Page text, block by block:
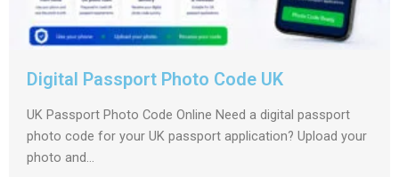
Digital Passport Photo Code UK
UK Passport Photo Code Online Need a digital passport
photo code for your UK passport application? Upload your
photo and...